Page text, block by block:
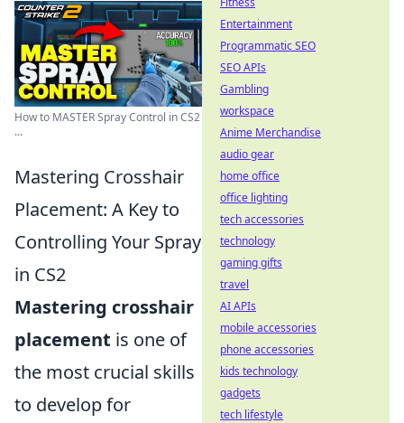
How to MASTER Spray Control in CS2
...
Mastering Crosshair
Placement: A Key to
Controlling Your Spray
in CS2
Mastering crosshair
placement is one of
the most crucial skills
to develop for
Entertainment
Programmatic SEO
SEO APIs
Gambling
workspace
Anime Merchandise
audio gear
home office
office lighting
tech accessories
technology
gaming gifts
travel
AI APIs
mobile accessories
phone accessories
kids technology
gadgets
tech lifestyle